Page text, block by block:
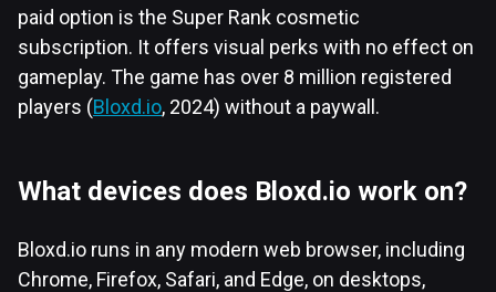
paid option is the Super Rank cosmetic
subscription. It offers visual perks with no effect on
gameplay. The game has over 8 million registered
players (Bloxd.io, 2024) without a paywall.
What devices does Bloxd.io work on?
Bloxd.io runs in any modern web browser, including
Chrome, Firefox, Safari, and Edge, on desktops,